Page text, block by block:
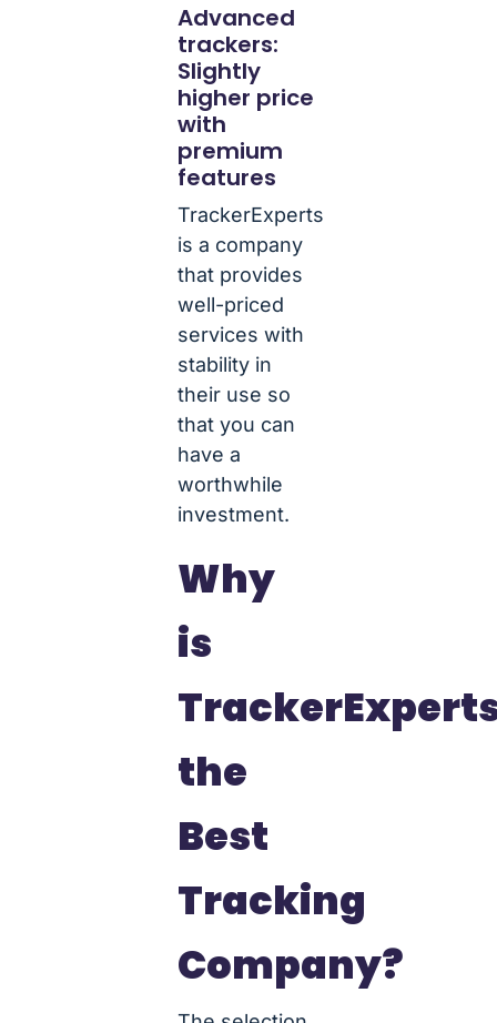
Advanced
trackers:
Slightly
higher price
with
premium
features
TrackerExperts
is a company
that provides
well-priced
services with
stability in
their use so
that you can
have a
worthwhile
investment.
Why
is
the
Best
Tracking
Company?